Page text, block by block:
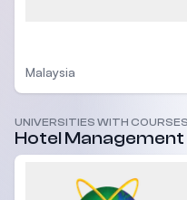
Malaysia
UNIVERSITIES WITH
Hotel